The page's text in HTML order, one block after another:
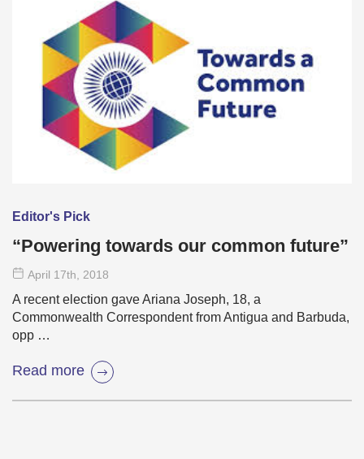
Editor's Pick
“Powering towards our common future”
April 17th, 2018
A recent election gave Ariana Joseph, 18, a
Commonwealth Correspondent from Antigua and Barbuda,
opp …
Read more